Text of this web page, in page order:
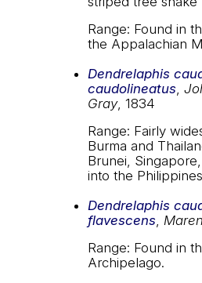
Range: Found in
the Appalachian
Dendrelaphis
caudolineatus
Gray, 1834
Range: Fairly
Burma and
Brunei,
into the
Dendrelaphis
flavescens
Range: Found in
Archipelago.